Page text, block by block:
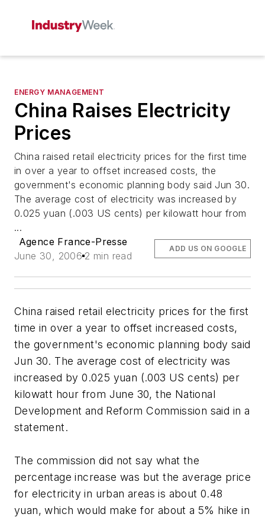
ENERGY MANAGEMENT
China Raises Electricity
Prices
China raised retail electricity prices for the first time
in over a year to offset increased costs, the
government's economic planning body said Jun 30.
The average cost of electricity was increased by
0.025 yuan (.003 US cents) per kilowatt hour from
...
Agence France-Presse
June 30, 2006 2 min read
ADD US ON GOOGLE
China raised retail electricity prices for the first
time in over a year to offset increased costs,
the government's economic planning body said
Jun 30. The average cost of electricity was
increased by 0.025 yuan (.003 US cents) per
kilowatt hour from June 30, the National
Development and Reform Commission said in a
statement.
The commission did not say what the
percentage increase was but the average price
for electricity in urban areas is about 0.48
yuan, which would make for about a 5% hike in